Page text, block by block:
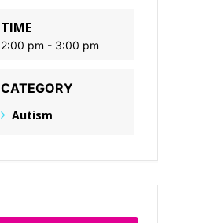
TIME
2:00 pm - 3:00 pm
CATEGORY
Autism